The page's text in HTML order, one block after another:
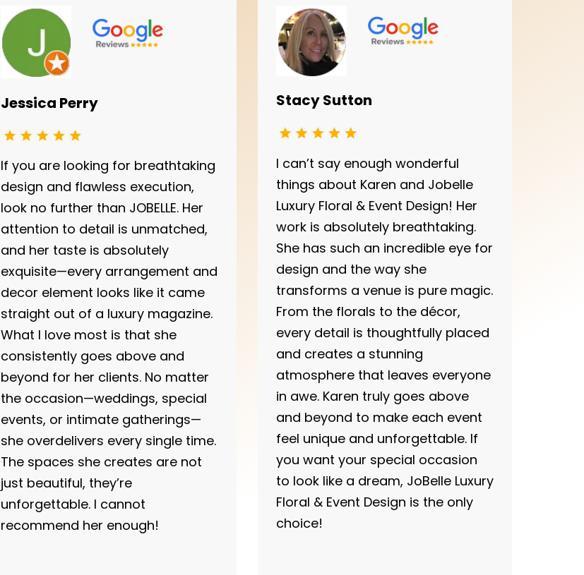
Jessica Perry
If you are looking for breathtaking
design and flawless execution,
look no further than JOBELLE. Her
attention to detail is unmatched,
and her taste is absolutely
exquisite—every arrangement and
decor element looks like it came
straight out of a luxury magazine.
What I love most is that she
consistently goes above and
beyond for her clients. No matter
the occasion—weddings, special
events, or intimate gatherings—
she overdelivers every single time.
The spaces she creates are not
just beautiful, they’re
unforgettable. I cannot
recommend her enough!
Stacy Sutton
I can’t say enough wonderful
things about Karen and Jobelle
Luxury Floral & Event Design! Her
work is absolutely breathtaking.
She has such an incredible eye for
design and the way she
transforms a venue is pure magic.
From the florals to the décor,
every detail is thoughtfully placed
and creates a stunning
atmosphere that leaves everyone
in awe. Karen truly goes above
and beyond to make each event
feel unique and unforgettable. If
you want your special occasion
to look like a dream, JoBelle Luxury
Floral & Event Design is the only
choice!